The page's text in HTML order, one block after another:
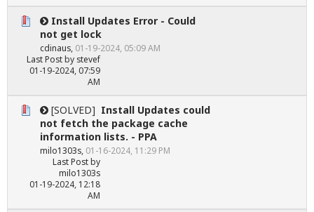
Install Updates Error - Could
not get lock
cdinaus, 01-19-2024, 05:09 AM
Last Postby stevef
01-19-2024, 07:59
AM
[SOLVED] Install Updates could
not fetch the package cache
information lists. - PPA
milo1303s, 01-16-2024, 11:29 PM
Last Postby
milo1303s
01-19-2024, 12:18
AM